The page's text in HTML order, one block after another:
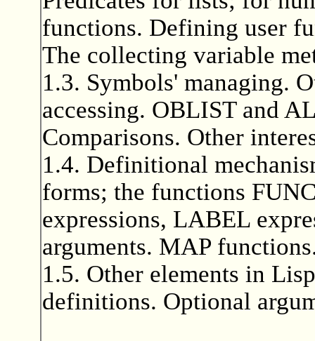
functions. Defining user
The collecting variable
1.3. Symbols' managing.
accessing. OBLIST and
Comparisons. Other
1.4. Definitional
forms; the functions
expressions, LABEL
arguments. MAP
1.5. Other elements in
definitions. Optional